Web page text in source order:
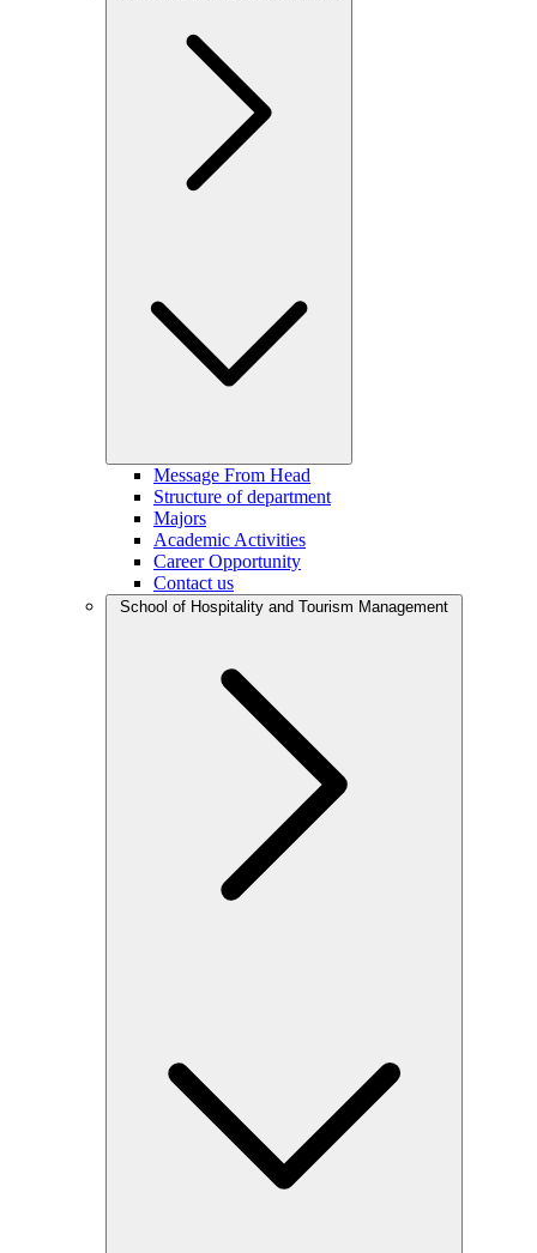
Message From Head
Structure of department
Majors
Academic Activities
Career Opportunity
Contact us
School of Hospitality and Tourism Management